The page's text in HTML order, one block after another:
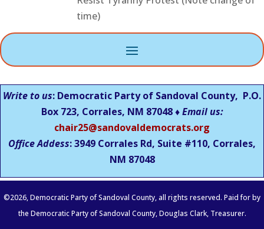
time)
Write to us: Democratic Party of Sandoval County, P.O.
Box 723, Corrales, NM 87048 ♦Email us:
chair25@sandovaldemocrats.org
Office Addess: 3949 Corrales Rd, Suite #110, Corrales,
NM 87048
©2026, Democratic Party of Sandoval County, all rights reserved. Paid for by
the Democratic Party of Sandoval County, Douglas Clark, Treasurer.